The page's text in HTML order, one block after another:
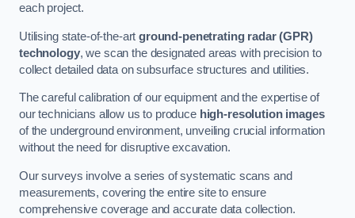
each project.
Utilising state-of-the-artground-penetrating radar (GPR)
technology, we scan the designated areas with precision to
collect detailed data on subsurface structures and utilities.
The careful calibration of our equipment and the expertise of
our technicians allow us to produce high-resolution images
of the underground environment, unveiling crucial information
without the need for disruptive excavation.
Our surveys involve a series of systematic scans and
measurements, covering the entire site to ensure
comprehensive coverage and accurate data collection.